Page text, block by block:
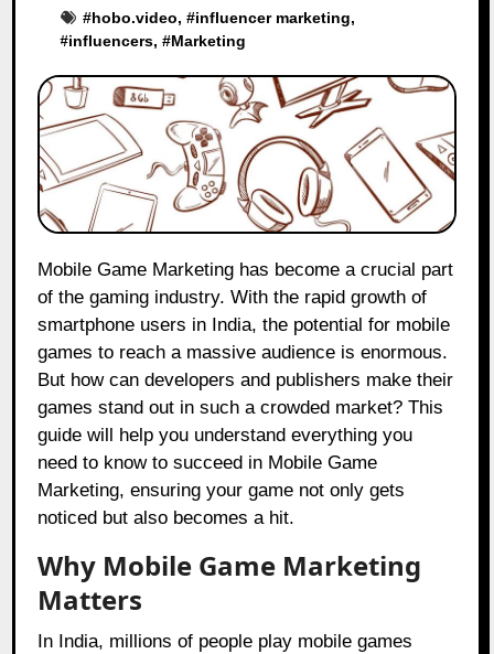
#hobo.video, #influencer marketing,
#influencers, #Marketing
Mobile Game Marketing has become a crucial part
of the gaming industry. With the rapid growth of
smartphone users in India, the potential for mobile
games to reach a massive audience is enormous.
But how can developers and publishers make their
games stand out in such a crowded market? This
guide will help you understand everything you
need to know to succeed in Mobile Game
Marketing, ensuring your game not only gets
noticed but also becomes a hit.
Why Mobile Game Marketing
Matters
In India, millions of people play mobile games